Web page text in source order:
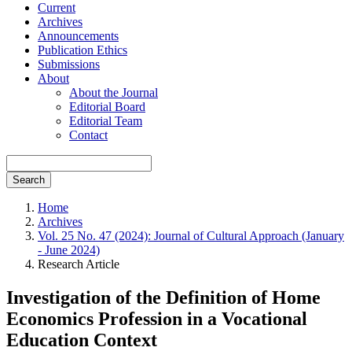
Current
Archives
Announcements
Publication Ethics
Submissions
About
About the Journal
Editorial Board
Editorial Team
Contact
Search
Home
Archives
Vol. 25 No. 47 (2024): Journal of Cultural Approach (January
- June 2024)
Research Article
Investigation of the Definition of Home
Economics Profession in a Vocational
Education Context